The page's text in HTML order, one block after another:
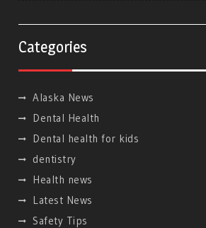
Categories
Alaska News
Dental Health
Dental health for kids
dentistry
Health news
Latest News
Safety Tips